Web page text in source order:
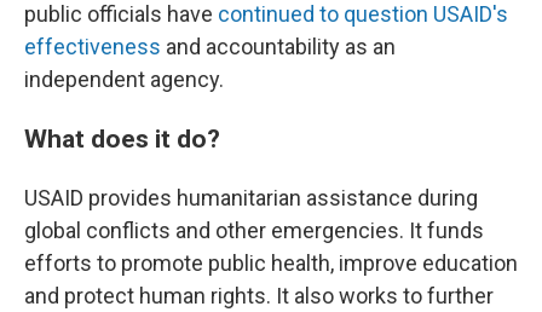
public officials have continued to question USAID's
effectiveness and accountability as an
independent agency.
What does it do?
USAID provides humanitarian assistance during
global conflicts and other emergencies. It funds
efforts to promote public health, improve education
and protect human rights. It also works to further